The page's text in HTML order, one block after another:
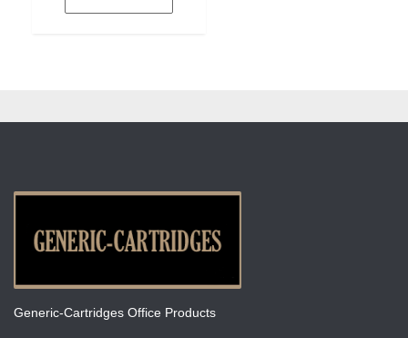
Generic-Cartridges Office Products